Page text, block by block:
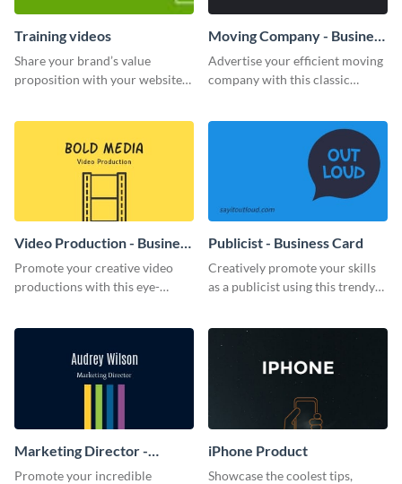
Training videos
Share your brand’s value
proposition with your website
Moving Company - Business
Card
Advertise your efficient moving
company with this classic
Video Production - Business
Card
Promote your creative video
productions with this eye-
Publicist - Business Card
Creatively promote your skills
as a publicist using this trendy
Marketing Director -
Business Card
Promote your incredible
iPhone Product
Showcase the coolest tips,